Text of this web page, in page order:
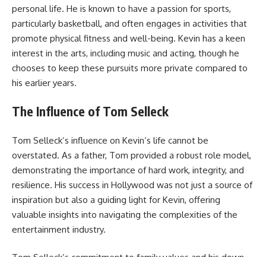
personal life. He is known to have a passion for sports,
particularly basketball, and often engages in activities that
promote physical fitness and well-being. Kevin has a keen
interest in the arts, including music and acting, though he
chooses to keep these pursuits more private compared to
his earlier years.
The Influence of Tom Selleck
Tom Selleck’s influence on Kevin’s life cannot be
overstated. As a father, Tom provided a robust role model,
demonstrating the importance of hard work, integrity, and
resilience. His success in Hollywood was not just a source of
inspiration but also a guiding light for Kevin, offering
valuable insights into navigating the complexities of the
entertainment industry.